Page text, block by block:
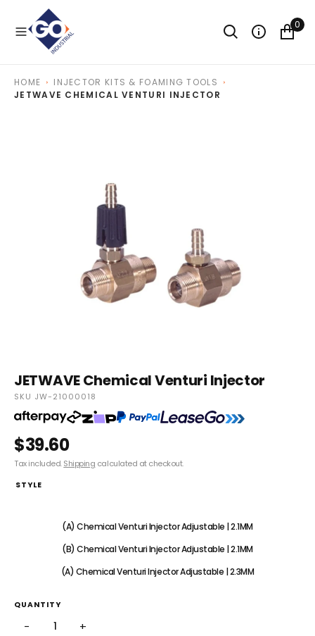
0
HOME
INJECTOR KITS & FOAMING TOOLS
JETWAVE CHEMICAL VENTURI INJECTOR
JETWAVE Chemical Venturi Injector
SKU JW-21000018
$39.60
Tax included.Shipping calculated at checkout.
STYLE
(A) Chemical Venturi Injector Adjustable | 2.1MM
(B) Chemical Venturi Injector Adjustable | 2.1MM
(A) Chemical Venturi Injector Adjustable | 2.3MM
QUANTITY
− +